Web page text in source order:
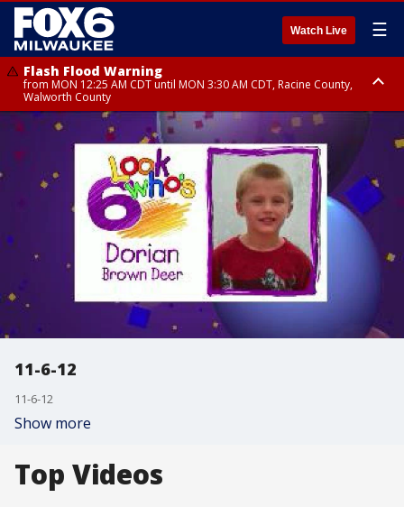
Watch Live ☰
Flash Flood Warning
from MON 12:25 AM CDT until MON 3:30 AM CDT, Racine County,
Walworth County
Flood Advisory
from MON 12:10 AM CDT until MON 3:15 AM CDT, Walworth County,
Racine County
11-6-12
11-6-12
Show more
Top Videos